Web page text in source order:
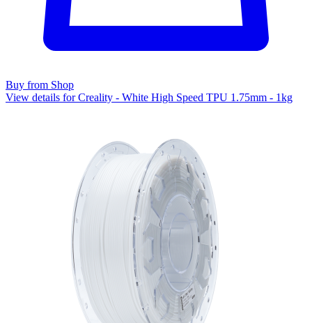
Buy from Shop
View details for Creality - White High Speed TPU 1.75mm - 1kg